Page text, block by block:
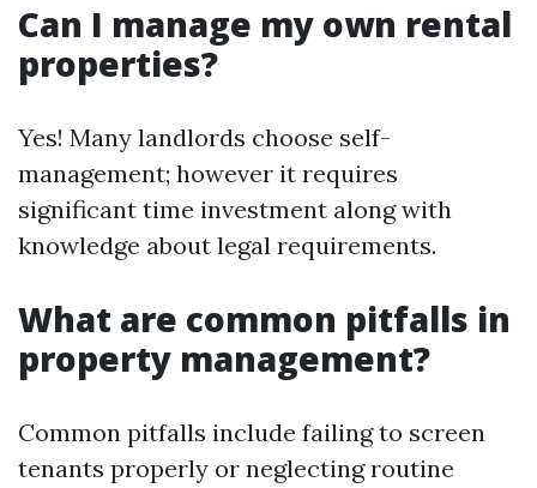
Can I manage my own rental
properties?
Yes! Many landlords choose self-
management; however it requires
significant time investment along with
knowledge about legal requirements.
What are common pitfalls in
property management?
Common pitfalls include failing to screen
tenants properly or neglecting routine